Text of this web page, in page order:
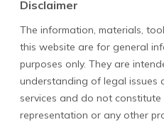
Disclaimer
The information, materials,
this website are for general
purposes only. They are
understanding of legal issues
services and do not
representation or any other